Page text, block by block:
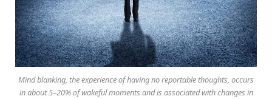
Mind blanking, the experience of having no reportable thoughts, occurs
in about 5–20% of wakeful moments and is associated with changes in